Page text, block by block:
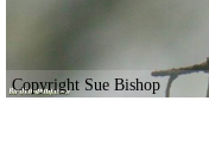
Copyright Sue Bishop